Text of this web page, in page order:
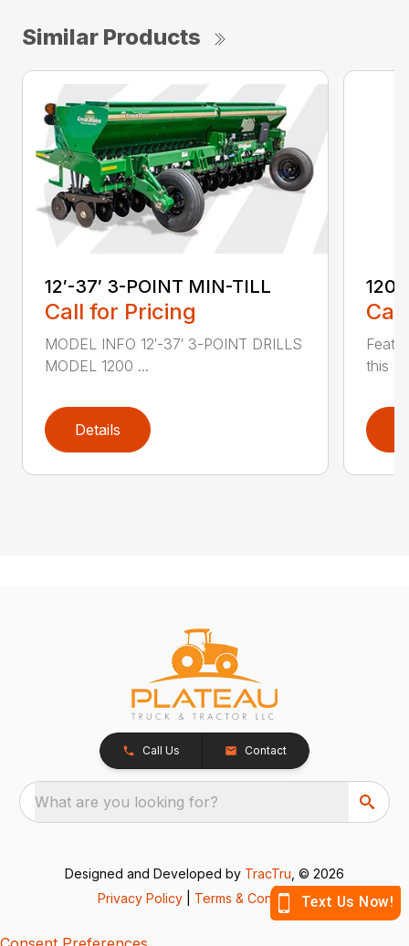
Similar Products
12′-37′ 3-POINT MIN-TILL
Call for Pricing
MODEL INFO 12′-37′ 3-POINT DRILLS
MODEL 1200 ...
Details
this
Call Us Contact
What are you looking for?
Designed and Developed by TracTru , © 2026
Privacy Policy
Terms & Conditions